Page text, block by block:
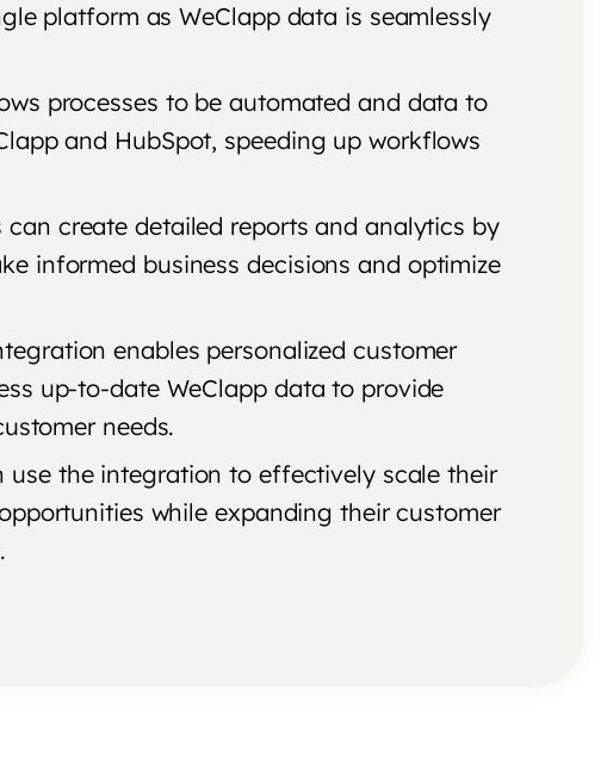
platform as WeClapp data is seamlessly
processes to be automated and data to
and HubSpot, speeding up workflows
can create detailed reports and analytics by
informed business decisions and optimize
enables personalized customer
up-to-date WeClapp data to provide
needs.
use the integration to effectively scale their
while expanding their customer